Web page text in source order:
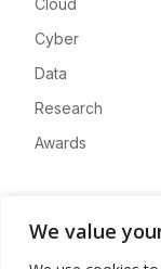
We value
Cloud
Cyber
Data
Research
Awards